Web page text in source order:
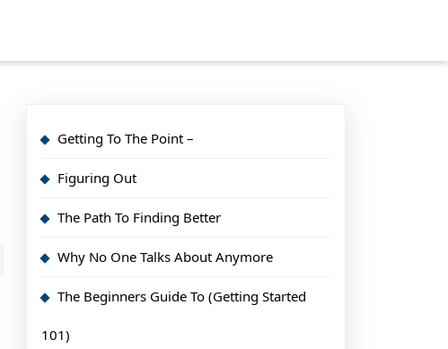
Getting To The Point –
Figuring Out
The Path To Finding Better
Why No One Talks About Anymore
The Beginners Guide To (Getting Started
101)